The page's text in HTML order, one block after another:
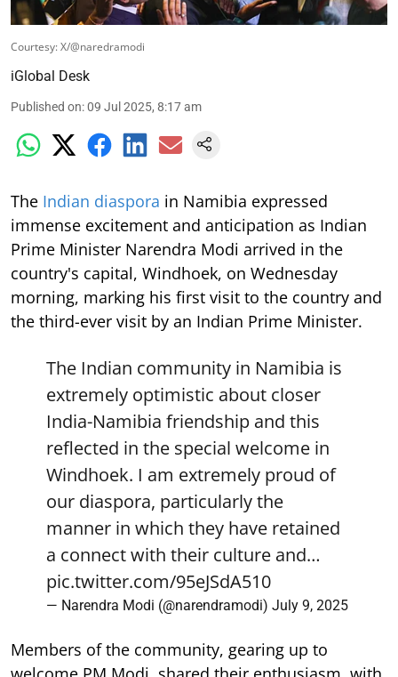
Courtesy: X/@naredramodi
iGlobal Desk
Published on:09 Jul 2025, 8:17 am
The Indian diaspora in Namibia expressed
immense excitement and anticipation as Indian
Prime Minister Narendra Modi arrived in the
country's capital, Windhoek, on Wednesday
morning, marking his first visit to the country and
the third-ever visit by an Indian Prime Minister.
The Indian community in Namibia is
extremely optimistic about closer
India-Namibia friendship and this
reflected in the special welcome in
Windhoek. I am extremely proud of
our diaspora, particularly the
manner in which they have retained
a connect with their culture and…
pic.twitter.com/95eJSdA510
— Narendra Modi (@narendramodi) July 9, 2025
Members of the community, gearing up to